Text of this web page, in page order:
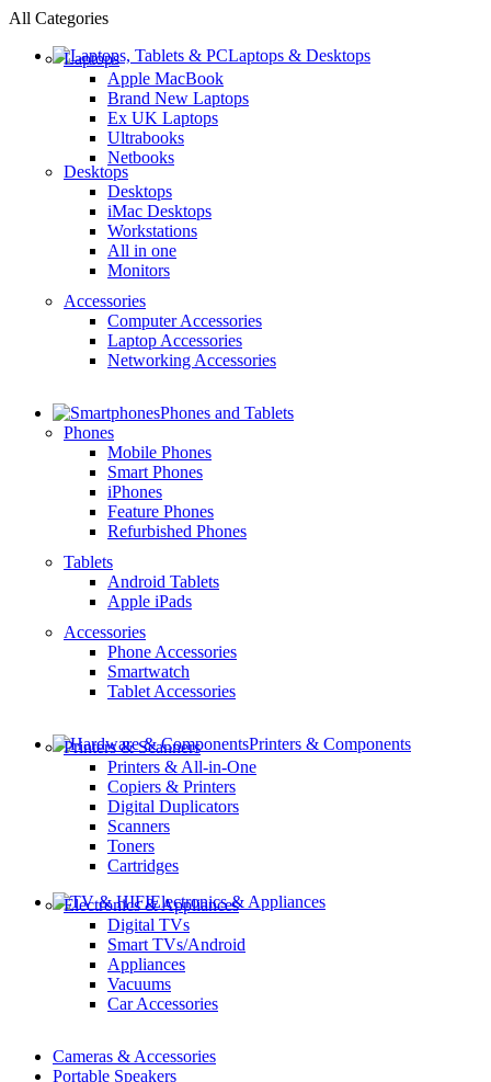
All Categories
Laptops & Desktops
Laptops
Apple MacBook
Brand New Laptops
Ex UK Laptops
Ultrabooks
Netbooks
Desktops
Desktops
iMac Desktops
Workstations
All in one
Monitors
Accessories
Computer Accessories
Laptop Accessories
Networking Accessories
Phones and Tablets
Phones
Mobile Phones
Smart Phones
iPhones
Feature Phones
Refurbished Phones
Tablets
Android Tablets
Apple iPads
Accessories
Phone Accessories
Smartwatch
Tablet Accessories
Printers & Components
Printers & Scanners
Printers & All-in-One
Copiers & Printers
Digital Duplicators
Scanners
Toners
Cartridges
Electronics & Appliances
Electronics & Appliances
Digital TVs
Smart TVs/Android
Appliances
Vacuums
Car Accessories
Cameras & Accessories
Portable Speakers